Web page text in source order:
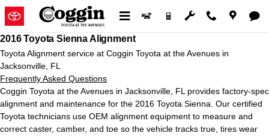
Skip to main content
2016 Toyota Sienna Alignment
2016 Toyota Sienna Alignment
Toyota Alignment service at Coggin Toyota at the Avenues in
Jacksonville, FL
Frequently Asked Questions
Coggin Toyota at the Avenues in Jacksonville, FL provides factory-spec
alignment and maintenance for the 2016 Toyota Sienna. Our certified
Toyota technicians use OEM alignment equipment to measure and
correct caster, camber, and toe so the vehicle tracks true, tires wear